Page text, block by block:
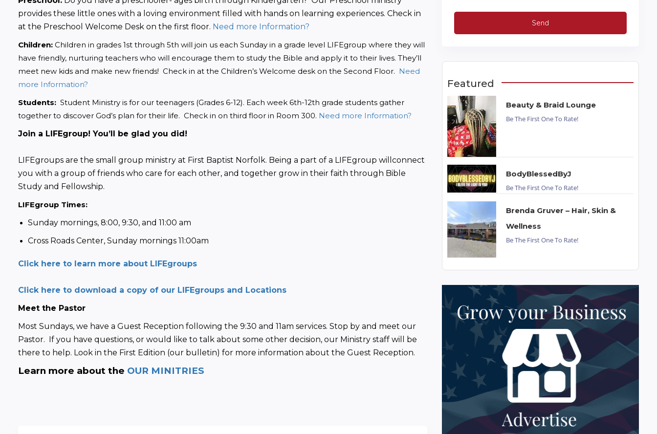
provides these little ones with a loving environment filled with hands on learning experiences. Check in
at the Preschool Welcome Desk on the first floor. Need more Information?
Children: Children in grades 1st through 5th will join us each Sunday in a grade level LIFEgroup where they will
have friendly, nurturing teachers who will encourage them to study the Bible and apply it to their lives. They’ll
meet new kids and make new friends!  Check in at the Children’s Welcome desk on the Second Floor. Need
more Information?
Students: Student Ministry is for our teenagers (Grades 6-12). Each week 6th-12th grade students gather
together to discover God’s plan for their life.  Check in on third floor in Room 300. Need more Information?
Join a LIFEgroup! You’ll be glad you did!
LIFEgroups are the small group ministry at First Baptist Norfolk. Being a part of a LIFEgroup willconnect
you with a group of friends who care for each other, and together grow in their faith through Bible
Study and Fellowship.
LIFEgroup Times:
Sunday mornings, 8:00, 9:30, and 11:00 am
Cross Roads Center, Sunday mornings 11:00am
Click here to learn more about LIFEgroups
Click here to download a copy of our LIFEgroups and Locations
Meet the Pastor
Most Sundays, we have a Guest Reception following the 9:30 and 11am services. Stop by and meet our
Pastor.  If you have questions, or would like to talk about some other decision, our Ministry staff will be
there to help. Look in the First Edition (our bulletin) for more information about the Guest Reception.
Learn more about the OUR MINITRIES
Featured
Beauty & Braid Lounge
Be The First One To Rate!
BodyBlessedByJ
Be The First One To Rate!
Brenda Gruver – Hair, Skin &
Wellness
Be The First One To Rate!